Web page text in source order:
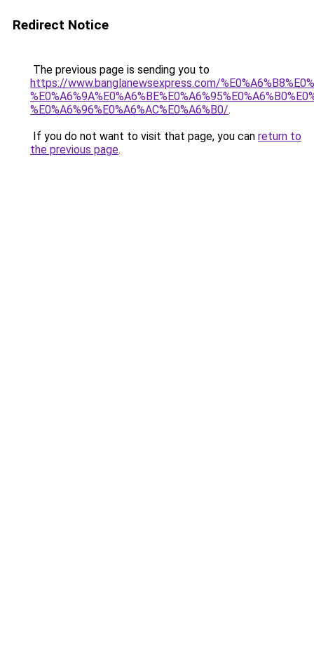
Redirect Notice
The previous page is sending you to
https://www.banglanewsexpress.com/
%E0%A6%96%E0%A6%AC%E0%A6%B0/.
If you do not want to visit that page, you can return to
the previous page.